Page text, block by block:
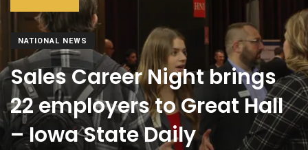
NATIONAL NEWS
Sales Career Night brings
22 employers to Great Hall
– Iowa State Daily